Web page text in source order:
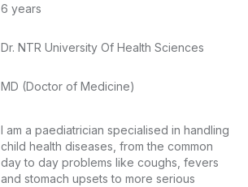
6 years
Dr. NTR University Of Health Sciences
MD (Doctor of Medicine)
I am a paediatrician specialised in handling
child health diseases, from the common
day to day problems like coughs, fevers
and stomach upsets to more serious